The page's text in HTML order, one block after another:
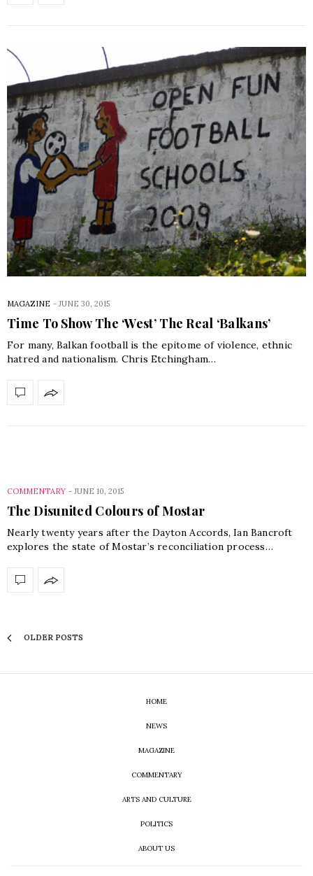
MAGAZINE - JUNE 30, 2015
Time To Show The ‘West’ The Real ‘Balkans’
For many, Balkan football is the epitome of violence, ethnic
hatred and nationalism. Chris Etchingham…
COMMENTARY - JUNE 10, 2015
The Disunited Colours of Mostar
Nearly twenty years after the Dayton Accords, Ian Bancroft
explores the state of Mostar’s reconciliation process…
OLDER POSTS
HOME
NEWS
MAGAZINE
COMMENTARY
ARTS AND CULTURE
POLITICS
ABOUT US